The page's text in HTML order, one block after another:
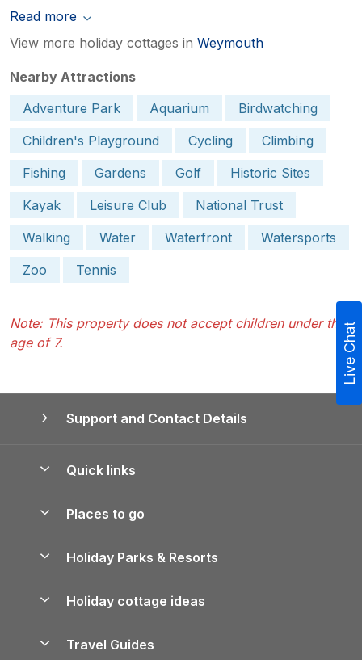
Read more
View more holiday cottages in Weymouth
Nearby Attractions
Adventure Park
Aquarium
Birdwatching
Children's Playground
Cycling
Climbing
Fishing
Gardens Golf
Historic Sites
Kayak
Leisure Club
National Trust
Walking
Water Waterfront
Watersports
Zoo
Tennis
Note: This property does not accept children under the
age of 7.
Support and Contact Details
Quick links
Manage cookie preferences
Places to go
Lake District Cottages
Holiday Parks & Resorts
Holiday Parks in Wales
Holiday cottage ideas
Travel Guides
Live Chat